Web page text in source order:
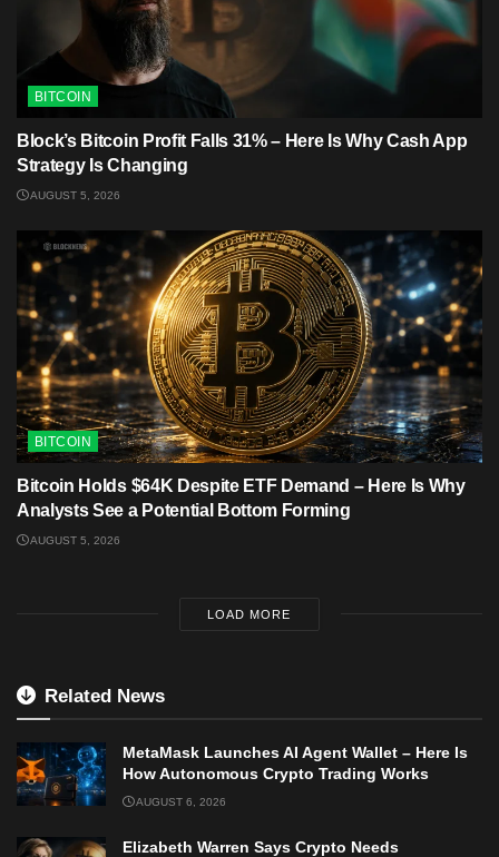
BITCOIN
Block’s Bitcoin Profit Falls 31% – Here Is Why Cash App
Strategy Is Changing
AUGUST 5, 2026
BITCOIN
Bitcoin Holds $64K Despite ETF Demand – Here Is Why
Analysts See a Potential Bottom Forming
AUGUST 5, 2026
LOAD MORE
Related News
MetaMask Launches AI Agent Wallet – Here Is
How Autonomous Crypto Trading Works
AUGUST 6, 2026
Elizabeth Warren Says Crypto Needs